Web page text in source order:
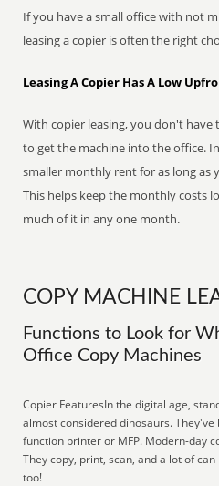
If you have a small office with not
leasing a copier is often the right
Leasing A Copier Has A Low
With copier leasing, you don't
to get the machine into the office.
smaller monthly rent for as long as
This helps keep the monthly costs
much of it in any one month.
COPY MACHINE
Functions to Look for
Office Copy Machines
Copier FeaturesIn the digital age,
almost considered dinosaurs.
function printer or MFP. Modern-day
They copy, print, scan, and a lot of
too!